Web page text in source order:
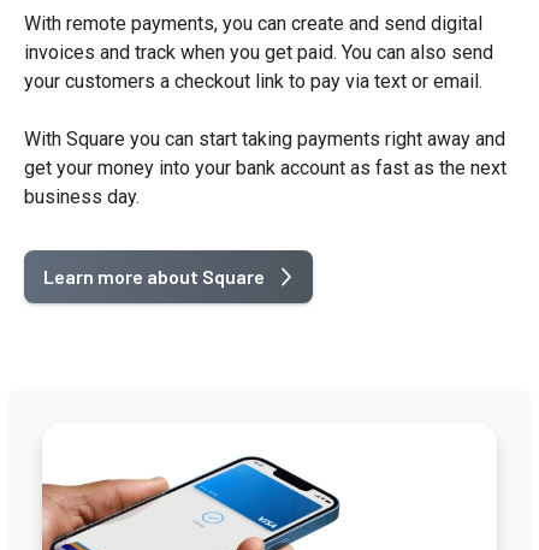
With remote payments, you can create and send digital
invoices and track when you get paid. You can also send
your customers a checkout link to pay via text or email.
With Square you can start taking payments right away and
get your money into your bank account as fast as the next
business day.
Learn more about Square